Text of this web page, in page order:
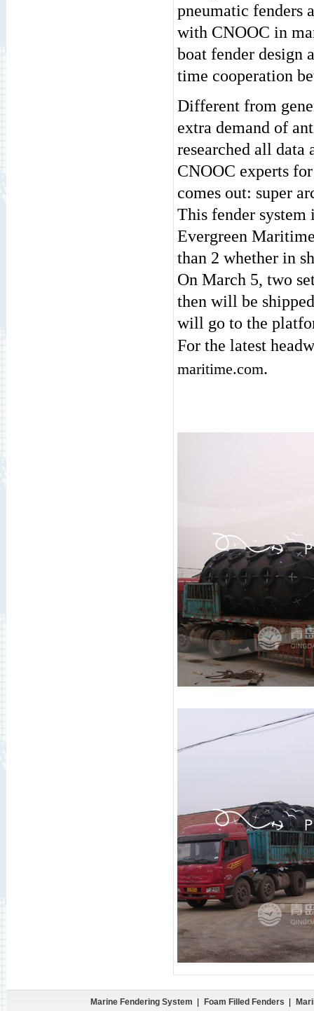
pneumatic fenders
with CNOOC in
boat fender design
time cooperation
Different from
extra demand of
researched all data
CNOOC experts
comes out: super
This fender
Evergreen
than 2 whether in
On March 5, two
then will be
will go to the
For the latest
maritime.com.
Marine Fendering System Foam Filled Fenders